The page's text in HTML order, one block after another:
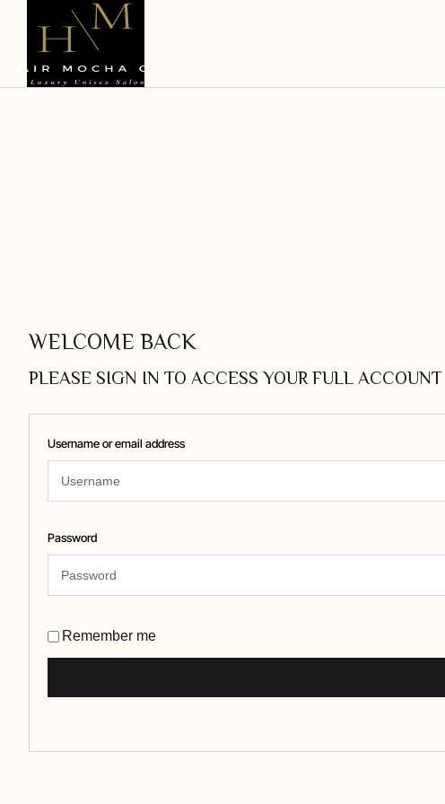
WELCOME BACK
PLEASE SIGN IN TO ACCESS YOUR FULL ACCOUNT
Username or email address
Password
Remember me